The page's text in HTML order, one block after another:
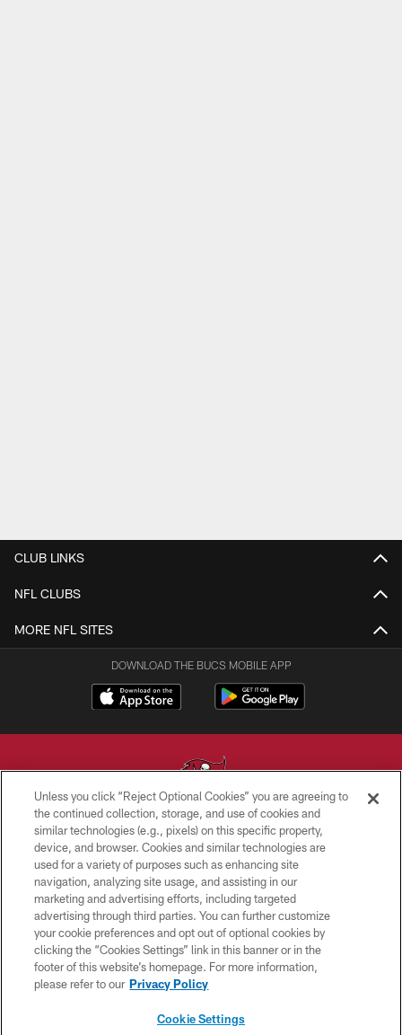
CLUB LINKS
NFL CLUBS
MORE NFL SITES
DOWNLOAD THE BUCS MOBILE APP
© TAMPA BAY BUCCANEERS. ALL RIGHTS RESERVED
PRIVACY POLICY
TERMS OF USE
ACCESSIBILITY
BIOMETRIC POLICY
SITE MAP
Unless you click “Reject Optional Cookies” you are agreeing to
the continued collection, storage, and use of cookies and
similar technologies (e.g., pixels) on this specific property,
device, and browser. Cookies and similar technologies are
used for a variety of purposes such as enhancing site
navigation, analyzing site usage, and assisting in our
marketing and advertising efforts, including targeted
advertising through third parties. You can further customize
your cookie preferences and opt out of optional cookies by
clicking the “Cookies Settings” link in this banner or in the
footer of this website’s homepage. For more information,
please refer to our Privacy Policy
Cookie Settings